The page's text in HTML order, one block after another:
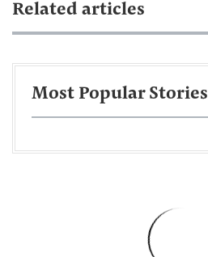
Related articles
Most Popular Stories